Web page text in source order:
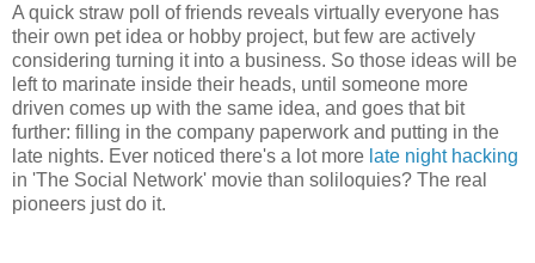
A quick straw poll of friends reveals virtually everyone has
their own pet idea or hobby project, but few are actively
considering turning it into a business. So those ideas will be
left to marinate inside their heads, until someone more
driven comes up with the same idea, and goes that bit
further: filling in the company paperwork and putting in the
late nights. Ever noticed there's a lot more late night hacking
in 'The Social Network' movie than soliloquies? The real
pioneers just do it.